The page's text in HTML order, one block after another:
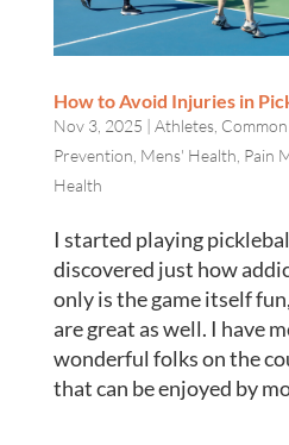
How to Avoid Injuries in
Nov 3, 2025 | Athletes,
Prevention Mens' Health Pain
Health
I started playing
discovered just how
only is the game itself
are great as well. I have
wonderful folks on the
that can be enjoyed by